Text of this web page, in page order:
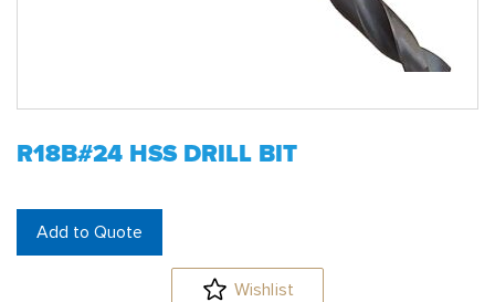
R18B#24 HSS DRILL BIT
Add to Quote
Wishlist